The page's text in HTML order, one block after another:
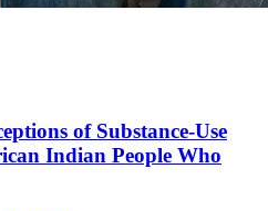
of Substance-Use
Indian People Who